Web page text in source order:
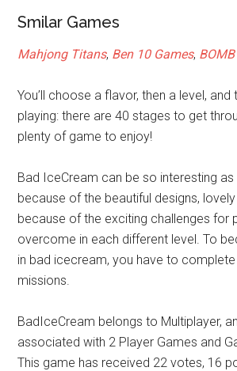
Smilar Games
Mahjong Titans, Ben 10 Games,
You’ll choose a flavor, then a level, and
playing: there are 40 stages to get
plenty of game to enjoy!
Bad IceCream can be so interesting
because of the beautiful designs,
because of the exciting challenges for
overcome in each different level. To
in bad icecream, you have to
missions.
BadIceCream belongs to Multiplayer,
associated with 2 Player Games and
This game has received 22 votes, 16